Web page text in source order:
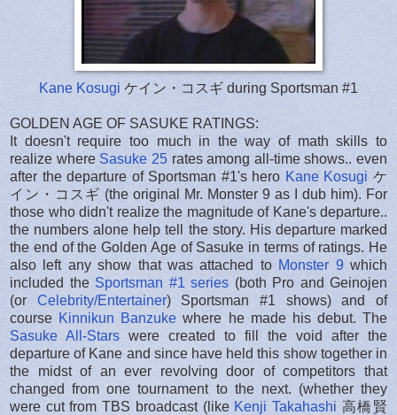
Kane Kosugi ケイン・コスギ during Sportsman #1
GOLDEN AGE OF SASUKE RATINGS:
It doesn't require too much in the way of math skills to
realize where Sasuke 25rates among all-time shows.. even
after the departure of Sportsman #1's hero Kane Kosugi ケ
イン・コスギ (the original Mr. Monster 9 as I dub him). For
those who didn't realize the magnitude of Kane's departure..
the numbers alone help tell the story. His departure marked
the end of the Golden Age of Sasuke in terms of ratings. He
also left any show that was attached to Monster 9which
included the Sportsman #1 series (both Pro and Geinojen
(or Celebrity/Entertainer) Sportsman #1 shows) and of
course Kinnikun Banzuke where he made his debut. The
Sasuke All-Stars were created to fill the void after the
departure of Kane and since have held this show together in
the midst of an ever revolving door of competitors that
changed from one tournament to the next. (whether they
were cut from TBS broadcast (like Kenji Takahashi 高橋賢